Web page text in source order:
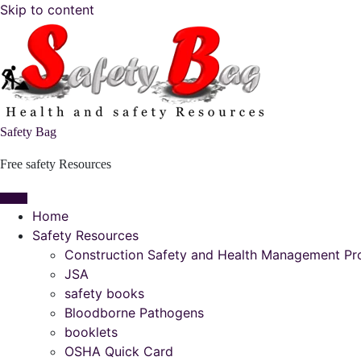
Skip to content
Safety Bag
Free safety Resources
Home
Safety Resources
Construction Safety and Health Management
JSA
safety books
Bloodborne Pathogens
booklets
OSHA Quick Card